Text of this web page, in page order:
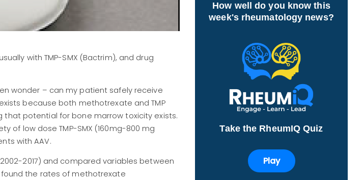
with TMP-SMX (Bactrim), and drug
wonder – can my patient safely receive
because both methotrexate and TMP
that potential for bone marrow toxicity exists.
of low dose TMP-SMX (160mg-800 mg
with AAV.
2017) and compared variables between
the rates of methotrexate
How well do you know this
week's rheumatology news?
Take the RheumIQ Quiz
Play